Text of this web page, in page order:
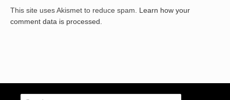
This site uses Akismet to reduce spam. Learn how your
comment data is processed.